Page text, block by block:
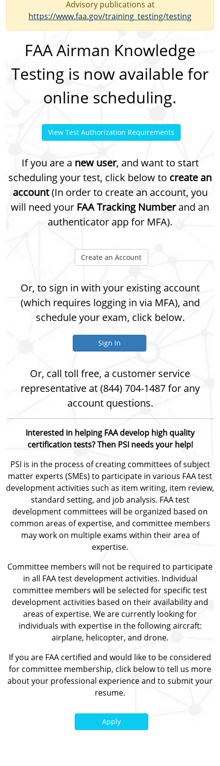
Advisory publications at
https://www.faa.gov/training_testing/testing
FAA Airman Knowledge
Testing is now available for
online scheduling.
View Test Authorization Requirements
If you are a new user, and want to start
scheduling your test, click below to create an
account(In order to create an account, you
will need your FAA Tracking Numberand an
authenticator app for MFA).
Create an Account
Or, to sign in with your existing account
(which requires logging in via MFA), and
schedule your exam, click below.
Sign In
Or, call toll free, a customer service
representative at (844) 704-1487 for any
account questions.
Interested in helping FAA develop high quality
certification tests? Then PSI needs your help!
PSI is in the process of creating committees of subject
matter experts (SMEs) to participate in various FAA test
development activities such as item writing, item review,
standard setting, and job analysis. FAA test
development committees will be organized based on
common areas of expertise, and committee members
may work on multiple exams within their area of
expertise.
Committee members will not be required to participate
in all FAA test development activities. Individual
committee members will be selected for specific test
development activities based on their availability and
areas of expertise. We are currently looking for
individuals with expertise in the following aircraft:
airplane, helicopter, and drone.
If you are FAA certified and would like to be considered
for committee membership, click below to tell us more
about your professional experience and to submit your
resume.
Apply